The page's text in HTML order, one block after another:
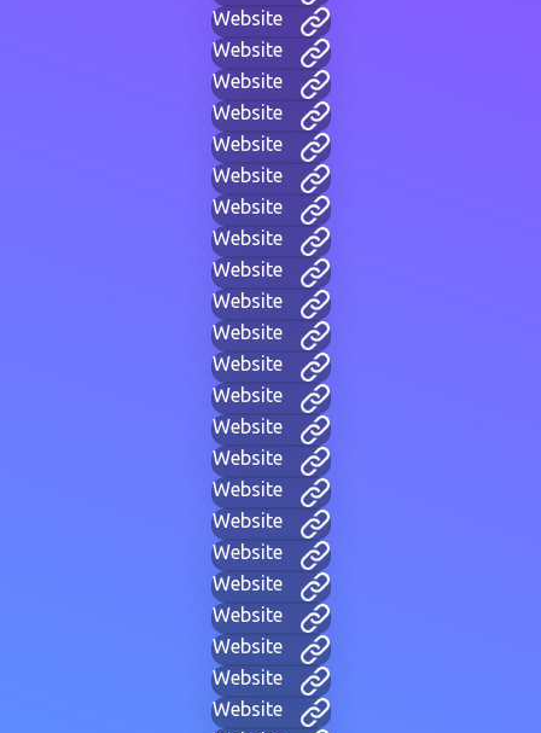
Website
Website
Website
Website
Website
Website
Website
Website
Website
Website
Website
Website
Website
Website
Website
Website
Website
Website
Website
Website
Website
Website
Website